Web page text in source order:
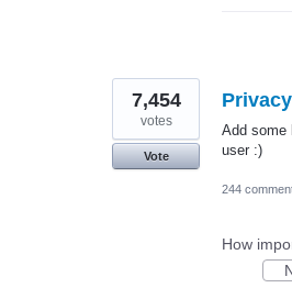
Add some
user :)
7,454
votes
Vote
244
How